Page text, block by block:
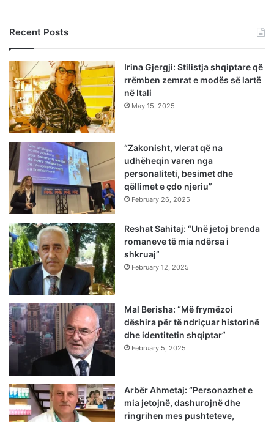
Recent Posts
Irina Gjergji: Stilistja shqiptare që
rrëmben zemrat e modës së lartë
në Itali
May 15, 2025
“Zakonisht, vlerat që na
udhëheqin varen nga
personaliteti, besimet dhe
qëllimet e çdo njeriu”
February 26, 2025
Reshat Sahitaj: “Unë jetoj brenda
romaneve të mia ndërsa i
shkruaj”
February 12, 2025
Mal Berisha: “Më frymëzoi
dëshira për të ndriçuar historinë
dhe identitetin shqiptar”
February 5, 2025
Arbër Ahmetaj: “Personazhet e
mia jetojnë, dashurojnë dhe
ringrihen mes pushteteve,